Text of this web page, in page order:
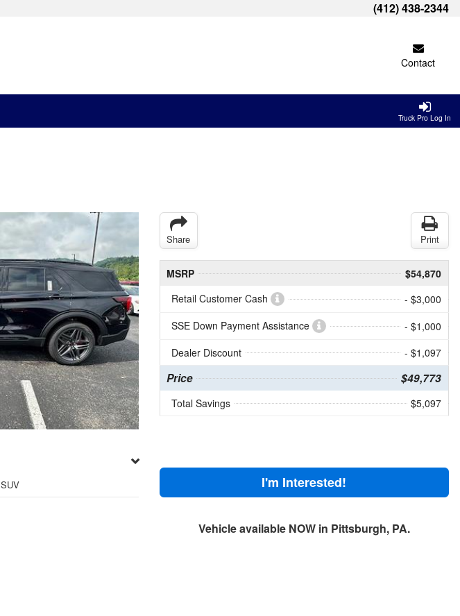
(412) 438-2344
Contact
Truck Pro Log In
SUV
Share Print
MSRP
$54,870
Retail Customer Cash
- $3,000
SSE Down Payment Assistance
- $1,000
Dealer Discount
- $1,097
Price $49,773
Total Savings $5,097
I'm Interested!
Vehicle available NOW in Pittsburgh, PA.